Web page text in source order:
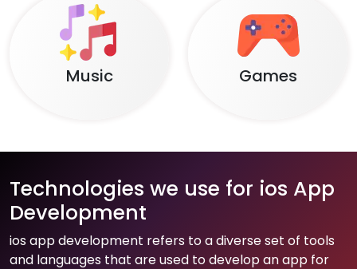
Music Games
Technologies we use for ios App
Development
ios app development refers to a diverse set of tools
and languages that are used to develop an app for